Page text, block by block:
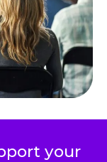
your